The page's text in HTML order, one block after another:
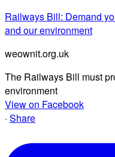
Railways Bill: Demand
and our environment
weownit.org.uk
The Railways Bill must
environment
View on Facebook
· Share